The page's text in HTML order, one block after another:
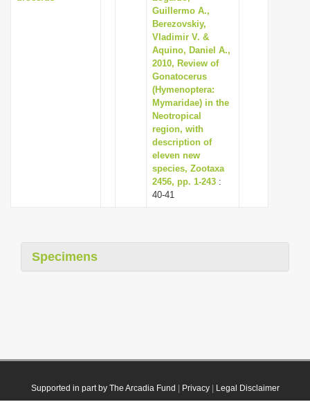
Guillermo A.,
Berezovskiy,
Vladimir V. &
Aquino, Daniel A.,
2010, Review of
Gonatocerus
(Hymenoptera:
Mymaridae) in the
Neotropical
region, with
description of
eleven new
species, Zootaxa
2456, pp. 1-243 :
40-41
Specimens
Supported in part by The Arcadia Fund Privacy| Legal Disclaimer